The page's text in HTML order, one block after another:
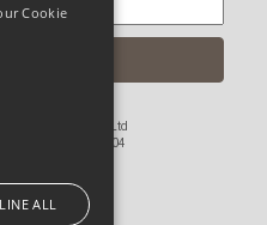
(Hardware) Ltd
Wales No 1673804
by OGL
Cookie
ALL